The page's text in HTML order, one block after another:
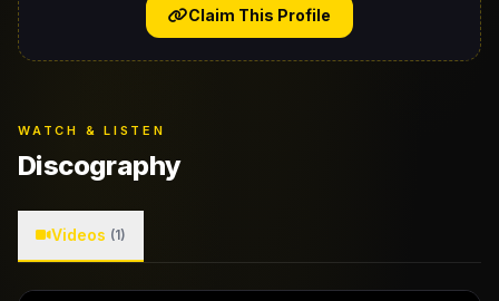
Claim This Profile
WATCH & LISTEN
Discography
Videos (1)